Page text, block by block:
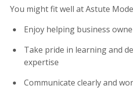
You might fit well at Astute
Enjoy helping business
Take pride in learning and
expertise
Communicate clearly and